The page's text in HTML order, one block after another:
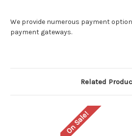
We provide numerous payment
payment gateways.
Related
On Sale!